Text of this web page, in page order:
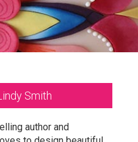
Smith
author and